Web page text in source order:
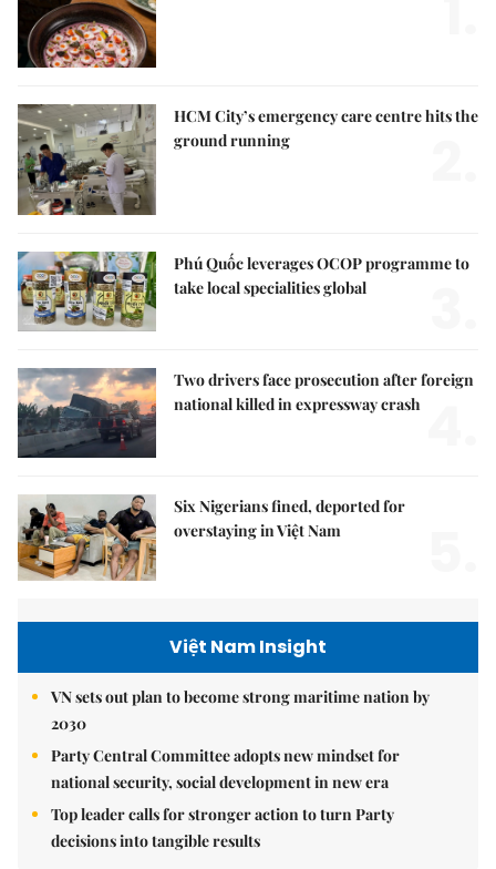
HCM City’s emergency care centre hits the
ground running
Phú Quốc leverages OCOP programme to
take local specialities global
Two drivers face prosecution after foreign
national killed in expressway crash
Six Nigerians fined, deported for
overstaying in Việt Nam
Việt Nam Insight
VN sets out plan to become strong maritime nation by
2030
Party Central Committee adopts new mindset for
national security, social development in new era
Top leader calls for stronger action to turn Party
decisions into tangible results